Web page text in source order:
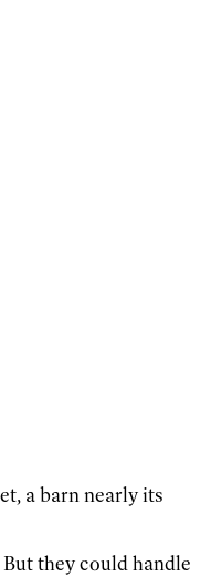
a barn nearly its
they could handle